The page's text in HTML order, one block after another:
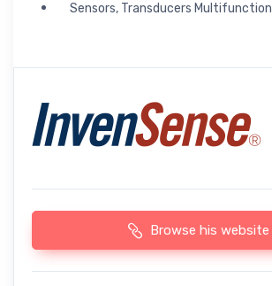
Sensors, Transducers Multifunction
Browse his website